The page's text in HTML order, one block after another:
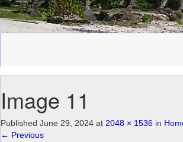
Image 11
Published June 29, 2024 at 2048 × 1536 in
← Previous